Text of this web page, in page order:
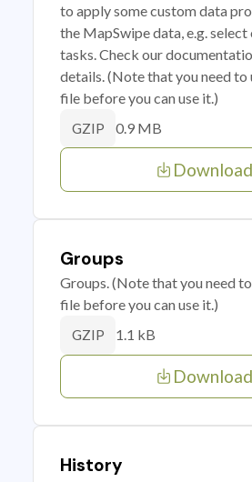
to apply some custom data
the MapSwipe data, e.g.
tasks. Check our
details. (Note that you need to
file before you can use it.)
GZIP 0.9 MB
Download
Groups
Groups. (Note that you need
file before you can use it.)
GZIP 1.1 kB
Download
History